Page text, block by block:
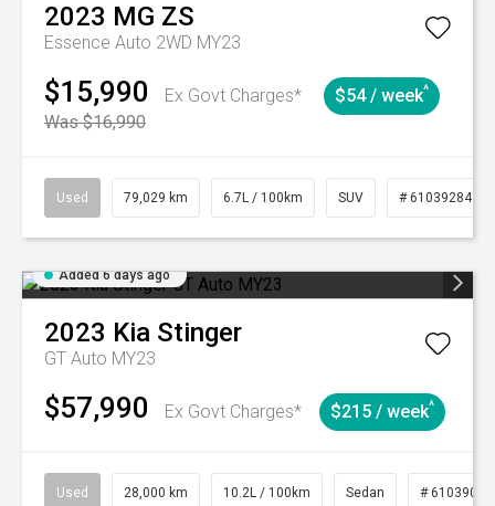
2023 MG ZS
Essence Auto 2WD MY23
$15,990
Ex Govt Charges*
Was $16,990
$54 / week^
Used 79,029 km 6.7L / 100km SUV # 61039284
Added 6 days ago
2023 Kia Stinger
GT Auto MY23
$57,990 Ex Govt Charges* $215 / week^
Used 28,000 km 10.2L / 100km Sedan # 61039095